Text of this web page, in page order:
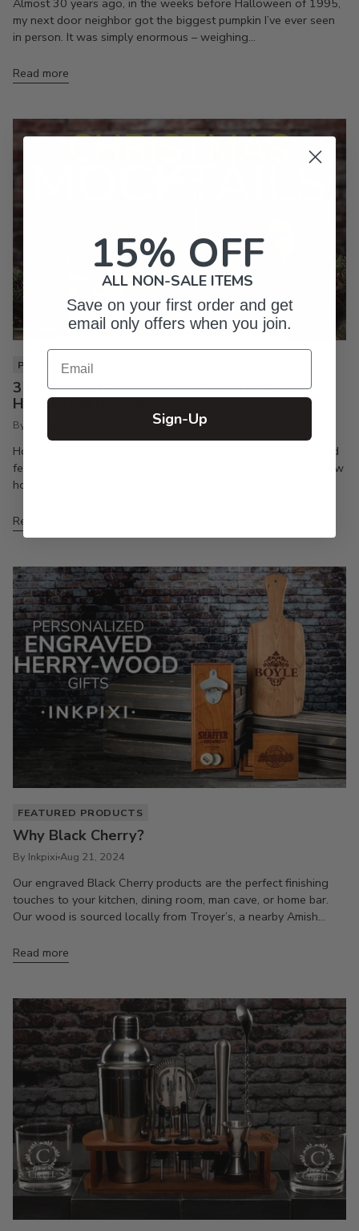
Almost 30 years ago, in the weeks before Halloween of 1995,
my next door neighbor got the biggest pumpkin I’ve ever seen
in person. It was simply enormous – weighing...
Read more
PIXI LIFE
3 Christmas Mocktails You Need to Make Your
Holiday Party a Hit
By Inkpixi
Holiday parties are the best way to keep the season joyful and
festive. If you’re a regular reader of this blog, you already know
how much I enjoy a good...
Read more
FEATURED PRODUCTS
Why Black Cherry?
By Inkpixi Aug 21, 2024
Our engraved Black Cherry products are the perfect finishing
touches to your kitchen, dining room, man cave, or home bar.
Our wood is sourced locally from Troyer’s, a nearby Amish...
Read more
15% OFF
ALL NON-SALE ITEMS
Save on your first order and get
email only offers when you join.
Email
Sign-Up